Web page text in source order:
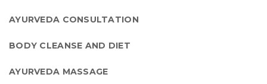
AYURVEDA CONSULTATION
BODY CLEANSE AND DIET
AYURVEDA MASSAGE